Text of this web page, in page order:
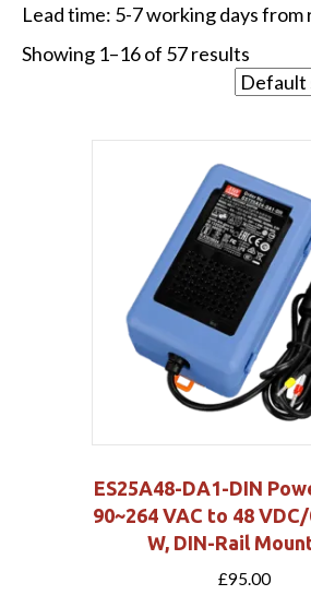
Lead time: 5-7 working days
Showing 1–16 of 57 results
ES25A48-DA1-DIN
90~264 VAC to 48
W, DIN-Rail
£95.00